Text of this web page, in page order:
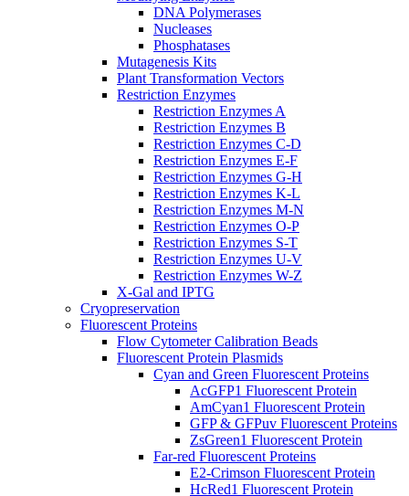
DNA Polymerases
Nucleases
Phosphatases
Mutagenesis Kits
Plant Transformation Vectors
Restriction Enzymes
Restriction Enzymes A
Restriction Enzymes B
Restriction Enzymes C-D
Restriction Enzymes E-F
Restriction Enzymes G-H
Restriction Enzymes K-L
Restriction Enzymes M-N
Restriction Enzymes O-P
Restriction Enzymes S-T
Restriction Enzymes U-V
Restriction Enzymes W-Z
X-Gal and IPTG
Cryopreservation
Fluorescent Proteins
Flow Cytometer Calibration Beads
Fluorescent Protein Plasmids
Cyan and Green Fluorescent Proteins
AcGFP1 Fluorescent Protein
AmCyan1 Fluorescent Protein
GFP & GFPuv Fluorescent Proteins
ZsGreen1 Fluorescent Protein
Far-red Fluorescent Proteins
E2-Crimson Fluorescent Protein
HcRed1 Fluorescent Protein